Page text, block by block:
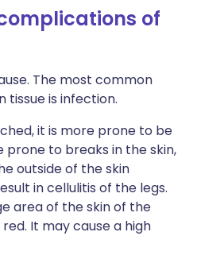
of
The most common
tissue is infection.
it is more prone to be
prone to breaks in the skin,
outside of the skin
in cellulitis of the legs.
area of the skin of the
It may cause a high